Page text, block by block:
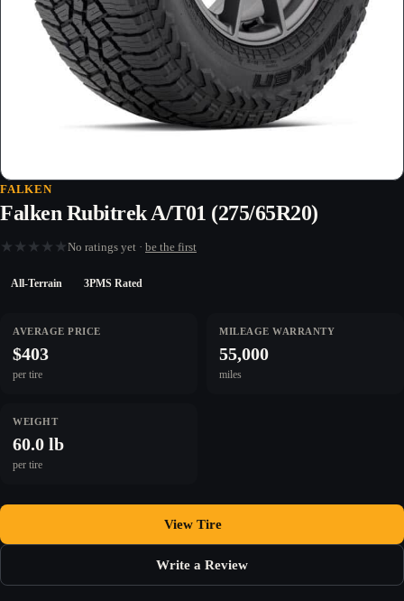
FALKEN
Falken Rubitrek A/T01 (275/65R20)
★ ★ ★ ★ ★ No ratings yet · be the first
All-Terrain 3PMS Rated
AVERAGE PRICE
$403
per tire
MILEAGE WARRANTY
55,000
miles
WEIGHT
60.0 lb
per tire
View Tire
Write a Review